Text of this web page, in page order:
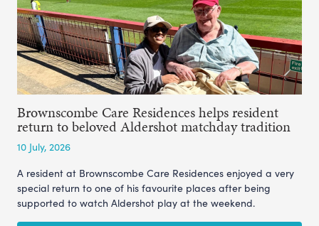
Brownscombe Care Residences helps resident
return to beloved Aldershot matchday tradition
10 July, 2026
A resident at Brownscombe Care Residences enjoyed a very
special return to one of his favourite places after being
supported to watch Aldershot play at the weekend.